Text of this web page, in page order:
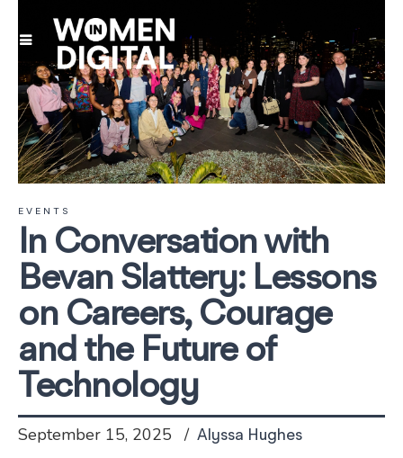
EVENTS
In Conversation with
Bevan Slattery: Lessons
on Careers, Courage
and the Future of
Technology
September 15, 2025 Alyssa Hughes